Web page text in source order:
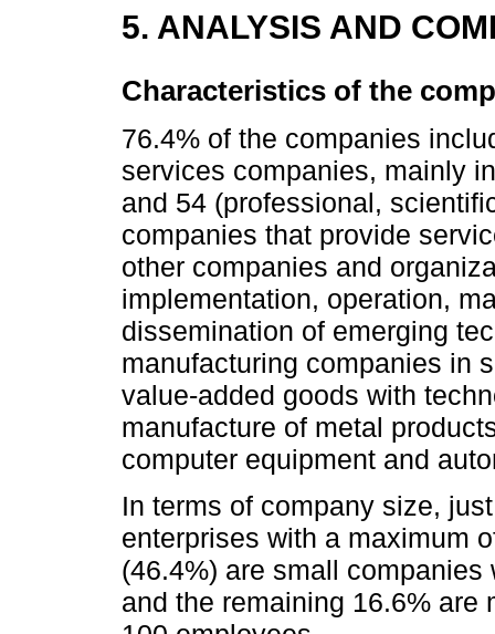
5. ANALYSIS AND
Characteristics of the
76.4% of the companies
services companies, mainly
and 54 (professional,
companies that provide
other companies and
implementation, operation,
dissemination of emerging
manufacturing companies in
value-added goods with
manufacture of metal
computer equipment and
In terms of company size,
enterprises with a maximum
(46.4%) are small
and the remaining 16.6% are